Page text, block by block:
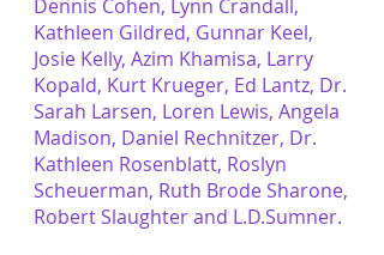
Dennis Cohen, Lynn Crandall,
Kathleen Gildred, Gunnar Keel,
Josie Kelly, Azim Khamisa, Larry
Kopald, Kurt Krueger, Ed Lantz, Dr.
Sarah Larsen, Loren Lewis, Angela
Madison, Daniel Rechnitzer, Dr.
Kathleen Rosenblatt, Roslyn
Scheuerman, Ruth Brode Sharone,
Robert Slaughter and L.D.Sumner.